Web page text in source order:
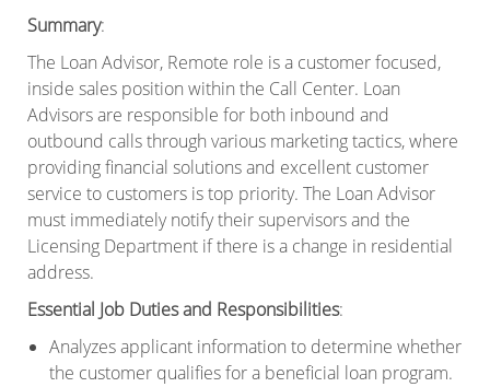
Summary:
The Loan Advisor, Remote role is a customer focused,
inside sales position within the Call Center. Loan
Advisors are responsible for both inbound and
outbound calls through various marketing tactics, where
providing financial solutions and excellent customer
service to customers is top priority. The Loan Advisor
must immediately notify their supervisors and the
Licensing Department if there is a change in residential
address.
Essential Job Duties and Responsibilities:
Analyzes applicant information to determine whether
the customer qualifies for a beneficial loan program.